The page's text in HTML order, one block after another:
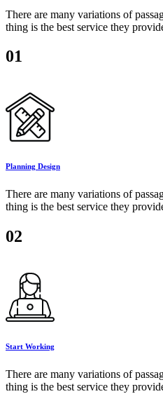
There are many variations of
thing is the best service they
01
Planning Design
There are many variations of
thing is the best service they
02
Start Working
There are many variations of
thing is the best service they